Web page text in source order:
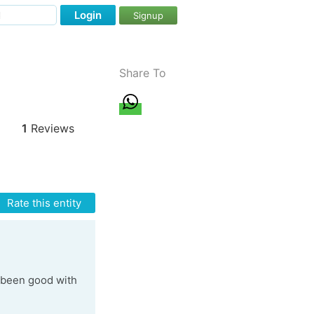
Login Signup
1 Reviews
Rate this entity
good with
Share To